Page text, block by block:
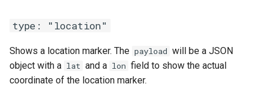
type: "location"
Shows a location marker. The payload will be a JSON
object with a lat and a lon field to show the actual
coordinate of the location marker.